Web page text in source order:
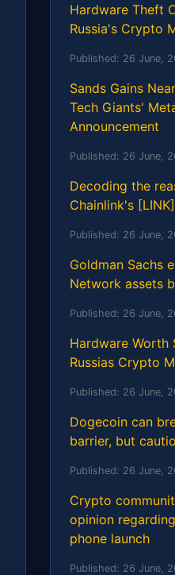
Hardware Theft
Russia's Crypto
Published: 26 June,
Sands Gains
Tech Giants'
Announcement
Published: 26 June,
Decoding the
Chainlink's
Published: 26 June,
Goldman Sachs
Network assets
Published: 26 June,
Hardware Worth
Russias Crypto
Published: 26 June,
Dogecoin can
barrier, but
Published: 26 June,
Crypto
opinion
phone launch
Published: 26 June,